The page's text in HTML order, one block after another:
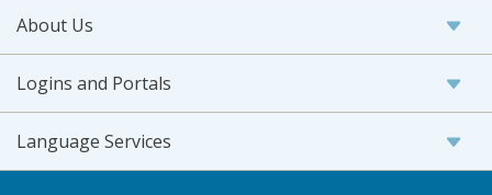
About Us
Logins and Portals
Language Services